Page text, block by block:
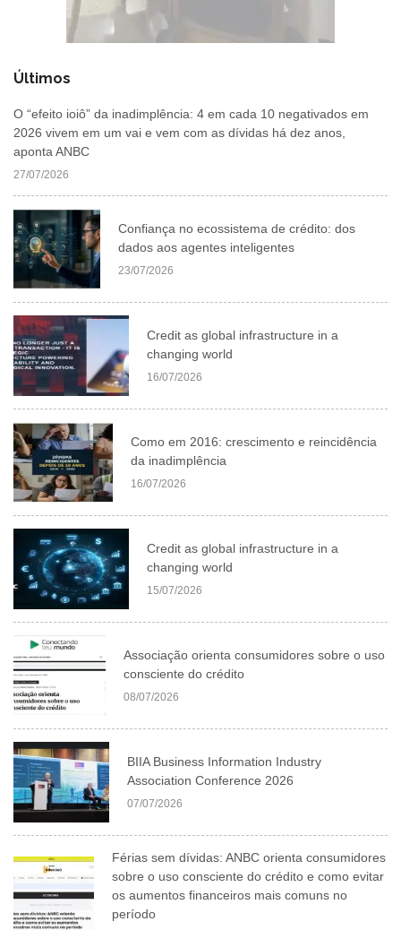
Últimos
O “efeito ioiô” da inadimplência: 4 em cada 10 negativados em
2026 vivem em um vai e vem com as dívidas há dez anos,
aponta ANBC
27/07/2026
Confiança no ecossistema de crédito: dos
dados aos agentes inteligentes
23/07/2026
Credit as global infrastructure in a
changing world
16/07/2026
Como em 2016: crescimento e reincidência
da inadimplência
16/07/2026
Credit as global infrastructure in a
changing world
15/07/2026
Associação orienta consumidores sobre o uso
consciente do crédito
08/07/2026
BIIA Business Information Industry
Association Conference 2026
07/07/2026
Férias sem dívidas: ANBC orienta consumidores
sobre o uso consciente do crédito e como evitar
os aumentos financeiros mais comuns no
período